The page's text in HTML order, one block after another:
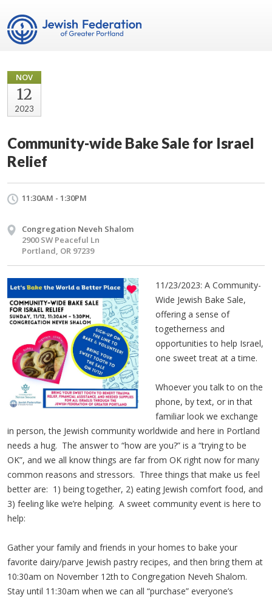
NOV
12
2023
Community-wide Bake Sale for Israel
Relief
11:30AM - 1:30PM
Congregation Neveh Shalom
2900 SW Peaceful Ln
Portland, OR 97239
11/23/2023: A Community-
Wide Jewish Bake Sale,
offering a sense of
togetherness and
opportunities to help Israel,
one sweet treat at a time.
Whoever you talk to on the
phone, by text, or in that
familiar look we exchange
in person, the Jewish community worldwide and here in Portland
needs a hug. The answer to “how are you?” is a “trying to be
OK”, and we all know things are far from OK right now for many
common reasons and stressors. Three things that make us feel
better are: 1) being together, 2) eating Jewish comfort food, and
3) feeling like we’re helping. A sweet community event is here to
help:
Gather your family and friends in your homes to bake your
favorite dairy/parve Jewish pastry recipes, and then bring them at
10:30am on November 12th to Congregation Neveh Shalom.
Stay until 11:30am when we can all “purchase” everyone’s